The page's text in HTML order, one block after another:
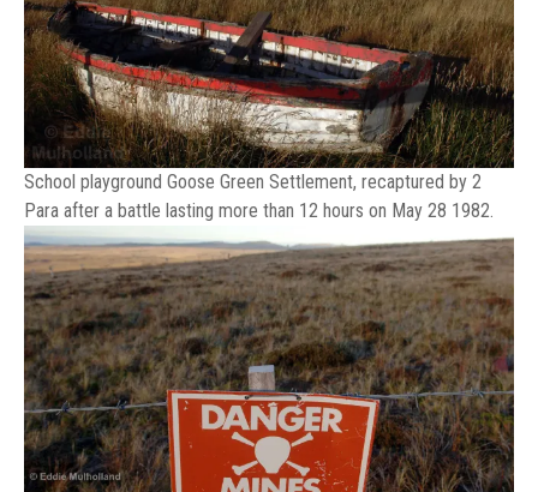
School playground Goose Green Settlement, recaptured by 2
Para after a battle lasting more than 12 hours on May 28 1982.